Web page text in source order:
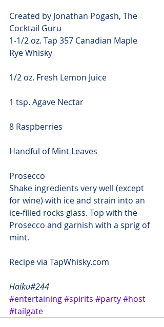
Created by Jonathan Pogash, The
Cocktail Guru
1-1/2 oz. Tap 357 Canadian Maple
Rye Whisky
1/2 oz. Fresh Lemon Juice
1 tsp. Agave Nectar
8 Raspberries
Handful of Mint Leaves
Prosecco
Shake ingredients very well (except
for wine) with ice and strain into an
ice-filled rocks glass. Top with the
Prosecco and garnish with a sprig of
mint.
Recipe via TapWhisky.com
Haiku#244
#entertaining#spirits #party#host
#tailgate